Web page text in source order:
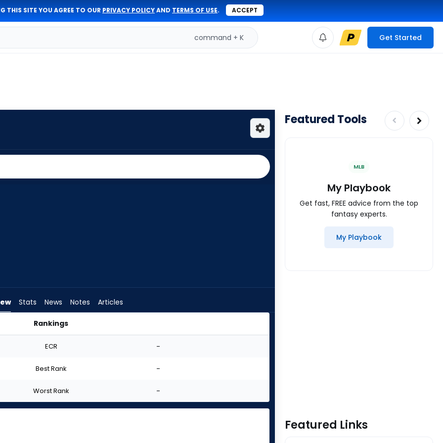
THIS SITE YOU AGREE TO OUR PRIVACY POLICYAND TERMS OF USE. ACCEPT
command + K Get Started
Stats News Notes Articles
Rankings
ECR -
Best Rank -
Worst Rank -
Featured Tools
MLB
My Playbook
Get fast, FREE advice from the top
fantasy experts.
My Playbook
Featured Links